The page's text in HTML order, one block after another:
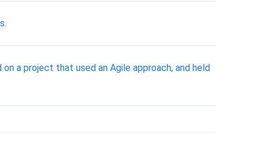
a project that used an Agile approach, and held